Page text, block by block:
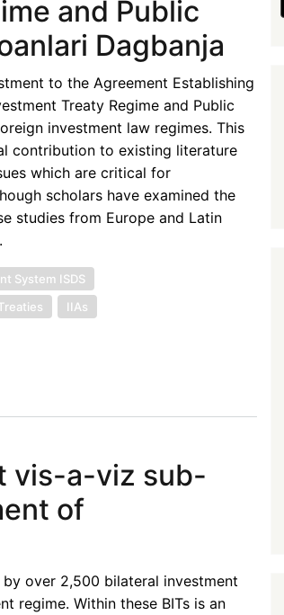
and Public
Dagbanja
to the Agreement Establishing
Treaty Regime and Public
investment law regimes. This
contribution to existing literature
which are critical for
scholars have examined the
studies from Europe and Latin
System ISDS
IIAs
vis-a-viz sub-
of
over 2,500 bilateral investment
regime. Within these BITs is an